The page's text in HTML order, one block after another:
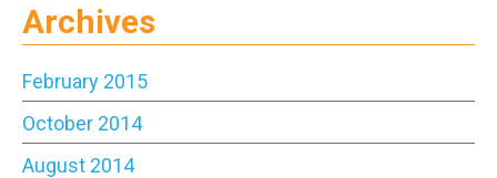
Archives
February 2015
October 2014
August 2014